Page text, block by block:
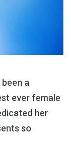
a
ever female
her
so